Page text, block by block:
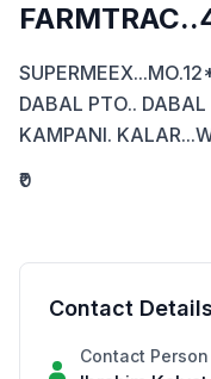
DABAL PTO..
KAMPANI.
₹0
Contact Details
Contact Person